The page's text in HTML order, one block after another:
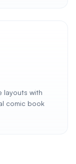
layouts with
comic book